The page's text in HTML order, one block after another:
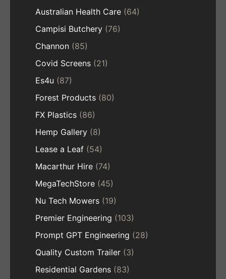
Australian Health Care (64)
Campisi Butchery (76)
Channon (85)
Covid Screens (21)
Es4u (87)
Forest Products (80)
FX Plastics (86)
Hemp Gallery (8)
Lease a Leaf (54)
Macarthur Hire (74)
MegaTechStore (45)
Nu Tech Mowers (19)
Premier Engineering (103)
Prompt GPT Engineering (28)
Quality Custom Trailer (3)
Residential Gardens (83)